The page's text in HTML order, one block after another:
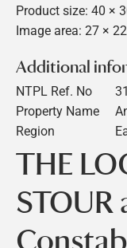
Product size: 40 ×
Image area: 27 ×
Additional
NTPL Ref. No
Property Name
Region
THE
STOUR